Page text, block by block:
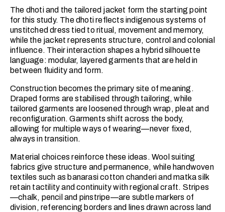
The dhoti and the tailored jacket form the starting point
for this study. The dhoti reflects indigenous systems of
unstitched dress tied to ritual, movement and memory,
while the jacket represents structure, control and colonial
influence. Their interaction shapes a hybrid silhouette
language: modular, layered garments that are held in
between fluidity and form.
Construction becomes the primary site of meaning.
Draped forms are stabilised through tailoring, while
tailored garments are loosened through wrap, pleat and
reconfiguration. Garments shift across the body,
allowing for multiple ways of wearing—never fixed,
always in transition.
Material choices reinforce these ideas. Wool suiting
fabrics give structure and permanence, while handwoven
textiles such as banarasi cotton chanderi and matka silk
retain tactility and continuity with regional craft. Stripes
—chalk, pencil and pinstripe—are subtle markers of
division, referencing borders and lines drawn across land